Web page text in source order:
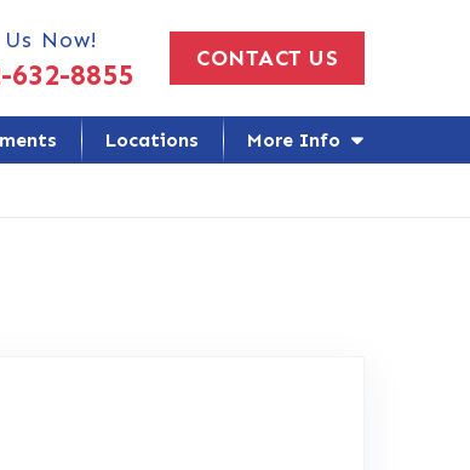
Now!
632-8855 CONTACT US
Locations More Info